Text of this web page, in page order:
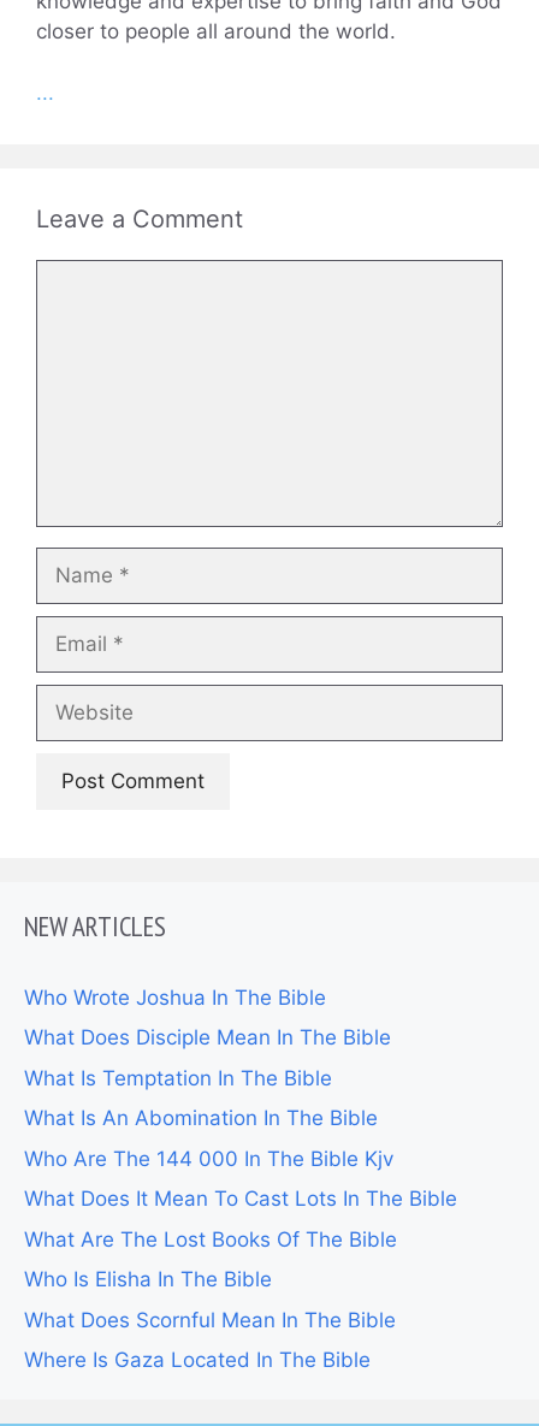
closer to people all around the world.
...
Leave a Comment
NEW ARTICLES
Who Wrote Joshua In The Bible
What Does Disciple Mean In The Bible
What Is Temptation In The Bible
What Is An Abomination In The Bible
Who Are The 144 000 In The Bible Kjv
What Does It Mean To Cast Lots In The Bible
What Are The Lost Books Of The Bible
Who Is Elisha In The Bible
What Does Scornful Mean In The Bible
Where Is Gaza Located In The Bible